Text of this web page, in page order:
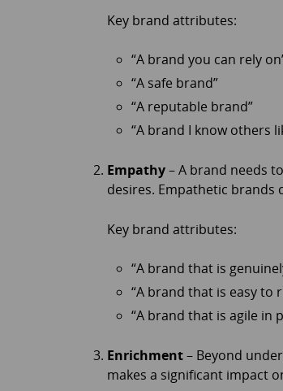
Key brand attributes:
“A brand you can rely
“A safe brand”
“A reputable brand”
“A brand I know others
Empathy– A brand needs
desires. Empathetic brands
Key brand attributes:
“A brand that is
“A brand that is easy to
“A brand that is agile in
Enrichment– Beyond
makes a significant impact